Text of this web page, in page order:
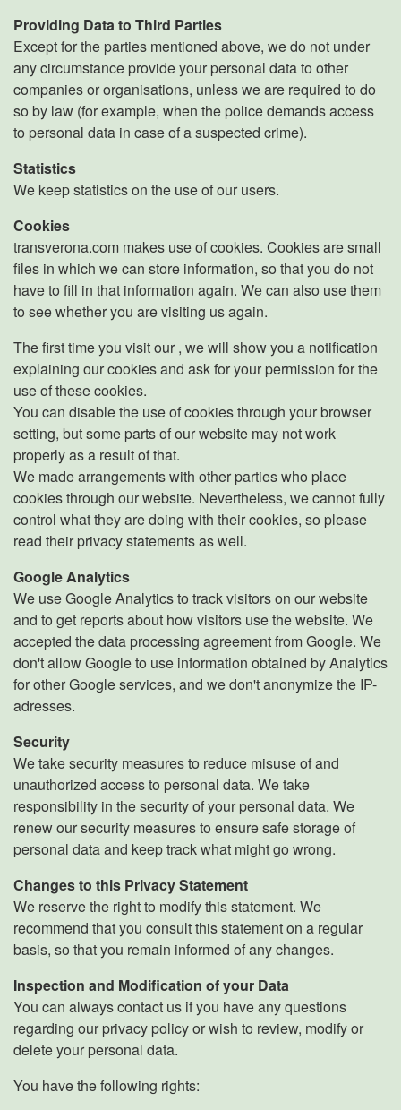
Providing Data to Third Parties
Except for the parties mentioned above, we do not under
any circumstance provide your personal data to other
companies or organisations, unless we are required to do
so by law (for example, when the police demands access
to personal data in case of a suspected crime).
Statistics
We keep statistics on the use of our users.
Cookies
transverona.com makes use of cookies. Cookies are small
files in which we can store information, so that you do not
have to fill in that information again. We can also use them
to see whether you are visiting us again.
The first time you visit our , we will show you a notification
explaining our cookies and ask for your permission for the
use of these cookies.
You can disable the use of cookies through your browser
setting, but some parts of our website may not work
properly as a result of that.
We made arrangements with other parties who place
cookies through our website. Nevertheless, we cannot fully
control what they are doing with their cookies, so please
read their privacy statements as well.
Google Analytics
We use Google Analytics to track visitors on our website
and to get reports about how visitors use the website. We
accepted the data processing agreement from Google. We
don't allow Google to use information obtained by Analytics
for other Google services, and we don't anonymize the IP-
adresses.
Security
We take security measures to reduce misuse of and
unauthorized access to personal data. We take
responsibility in the security of your personal data. We
renew our security measures to ensure safe storage of
personal data and keep track what might go wrong.
Changes to this Privacy Statement
We reserve the right to modify this statement. We
recommend that you consult this statement on a regular
basis, so that you remain informed of any changes.
Inspection and Modification of your Data
You can always contact us if you have any questions
regarding our privacy policy or wish to review, modify or
delete your personal data.
You have the following rights: